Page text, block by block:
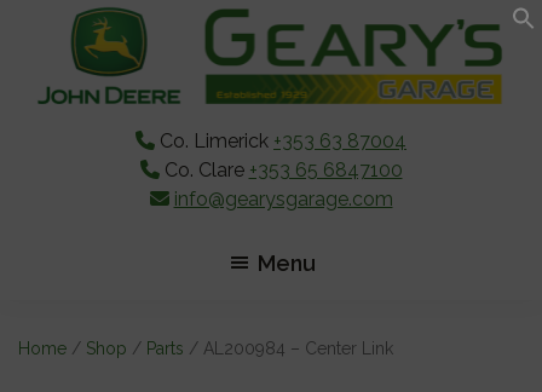
content
sidebar
Co. Limerick +353 63 87004
Co. Clare +353 65 6847100
info@gearysgarage.com
Menu
Home / Shop / Parts / AL200984 – Center Link